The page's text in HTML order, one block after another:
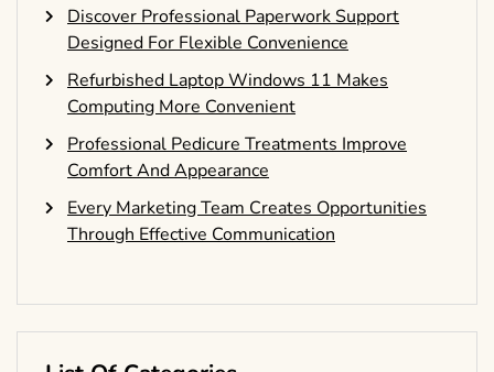
Discover Professional Paperwork Support
Designed For Flexible Convenience
Refurbished Laptop Windows 11 Makes
Computing More Convenient
Professional Pedicure Treatments Improve
Comfort And Appearance
Every Marketing Team Creates Opportunities
Through Effective Communication